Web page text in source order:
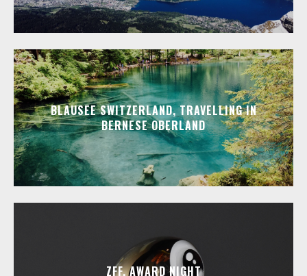
BLAUSEE SWITZERLAND, TRAVELLING IN
BERNESE OBERLAND
ZFF, AWARD NIGHT